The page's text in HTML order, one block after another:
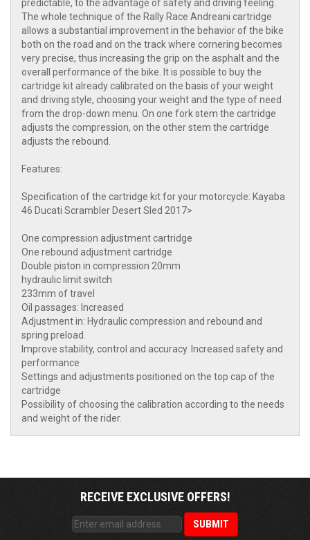
predictable, to the advantage of safety and driving feeling.
The whole technique of the Rally Race Andreani cartridge
allows a substantial improvement in the behavior of the bike
both on the road and on the track where cornering becomes
very precise, thus increasing the grip on the asphalt and the
overall performance of the bike. It is possible to buy the
cartridge kit already calibrated on the basis of your weight
and driving style, choosing your weight and the type of need
from the drop-down menu. On one fork stem the cartridge
adjusts the compression, on the other stem the cartridge
adjusts the rebound.
Features:
Specification of the cartridge kit for your motorcycle: Kayaba
46 Ducati Scrambler Desert Sled 2017>​
One compression adjustment cartridge
One rebound adjustment cartridge
Double piston in compression 20mm
hydraulic limit switch
233mm of travel
Oil passages: Increased
Adjustment in: Hydraulic compression and rebound and
spring preload.
Improve stability, control and accuracy. Increased safety and
performance
Settings and adjustments positioned on the top cap of the
cartridge
Possibility of choosing the calibration according to the needs
and weight of the rider.
RECEIVE EXCLUSIVE OFFERS!